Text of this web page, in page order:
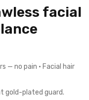
facial
— no pain • Facial hair
gold-plated guard.